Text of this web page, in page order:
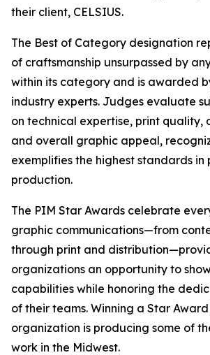
their client, CELSIUS.
The Best of Category designation
of craftsmanship unsurpassed by
within its category and is awarded
industry experts. Judges evaluate
on technical expertise, print quality,
and overall graphic appeal,
exemplifies the highest standards in
production.
The PIM Star Awards celebrate
graphic communications—from
through print and
organizations an opportunity to
capabilities while honoring the
of their teams. Winning a Star
organization is producing some of
work in the Midwest.